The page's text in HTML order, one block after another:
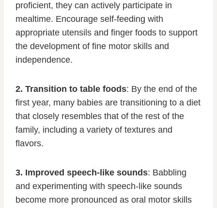
proficient, they can actively participate in
mealtime. Encourage self-feeding with
appropriate utensils and finger foods to support
the development of fine motor skills and
independence.
2. Transition to table foods: By the end of the
first year, many babies are transitioning to a diet
that closely resembles that of the rest of the
family, including a variety of textures and
flavors.
3. Improved speech-like sounds: Babbling
and experimenting with speech-like sounds
become more pronounced as oral motor skills